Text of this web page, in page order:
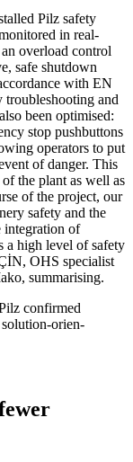
Pilz safety
in real-
over­load con­trol
safe shut­down
with EN
trou­bleshooting and
been opti­mised:
stop push­but­tons
oper­a­tors to put
of danger. This
the plant as well as
of the project, our
safety and the
inte­gra­tion of
a high level of safety
OHS spe­cialist
sum­marising.
con­firmed
solu­tion-ori­en­